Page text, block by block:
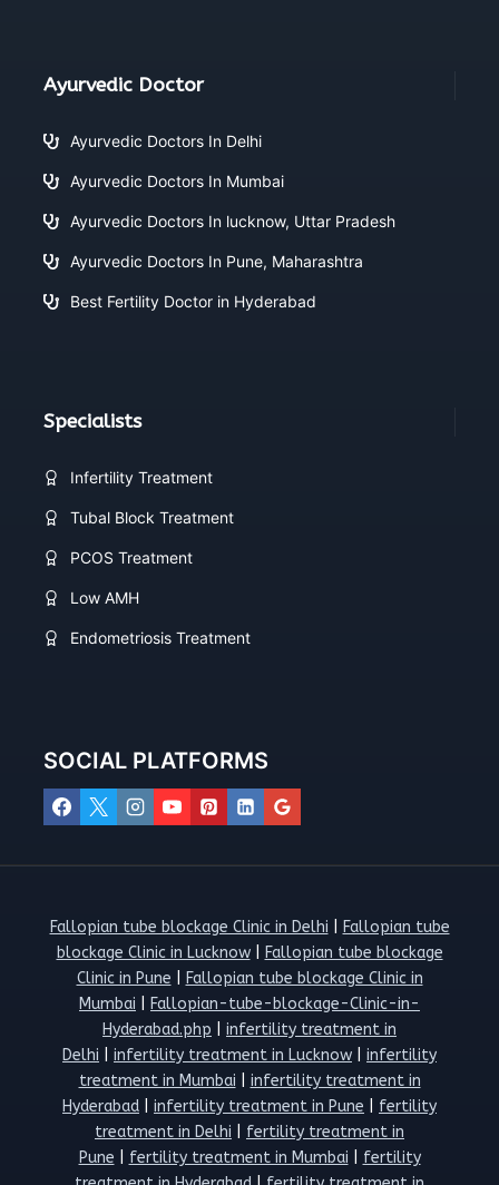
Ayurvedic Doctor
Ayurvedic Doctors In Delhi
Ayurvedic Doctors In Mumbai
Ayurvedic Doctors In lucknow, Uttar Pradesh
Ayurvedic Doctors In Pune, Maharashtra
Best Fertility Doctor in Hyderabad
Specialists
Infertility Treatment
Tubal Block Treatment
PCOS Treatment
Low AMH
Endometriosis Treatment
SOCIAL PLATFORMS
Fallopian tube blockage Clinic in Delhi
Fallopian tube
blockage Clinic in Lucknow|
Fallopian tube blockage
Clinic in Pune
Fallopian tube blockage Clinic in
Mumbai
Fallopian-tube-blockage-Clinic-in-
Hyderabad.php
infertility treatment in
Delhi
infertility treatment in Lucknow
infertility
treatment in Mumbai
infertility treatment in
Hyderabad
infertility treatment in Pune
fertility
treatment in Delhi
fertility treatment in
Pune
fertility treatment in Mumbai
fertility